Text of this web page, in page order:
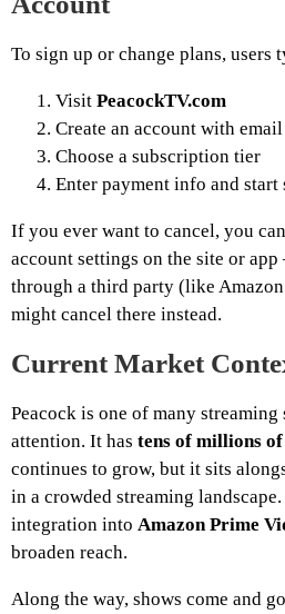
To sign up or change plans, users
Visit PeacockTV.com
Create an account with
Choose a subscription tier
Enter payment info and start
If you ever want to cancel, you
account settings on the site or
through a third party (like
might cancel there instead.
Current Market
Peacock is one of many
attention. It has tens of millions
continues to grow, but it sits
in a crowded streaming
integration into Amazon Prime
broaden reach.
Along the way, shows come and